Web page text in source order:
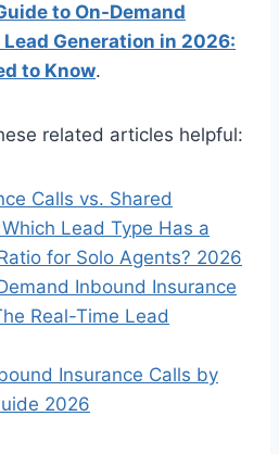
to On-Demand
Generation in 2026:
to Know.
related articles helpful:
Calls vs. Shared
Lead Type Has a
for Solo Agents? 2026
Inbound Insurance
Real-Time Lead
Insurance Calls by
2026